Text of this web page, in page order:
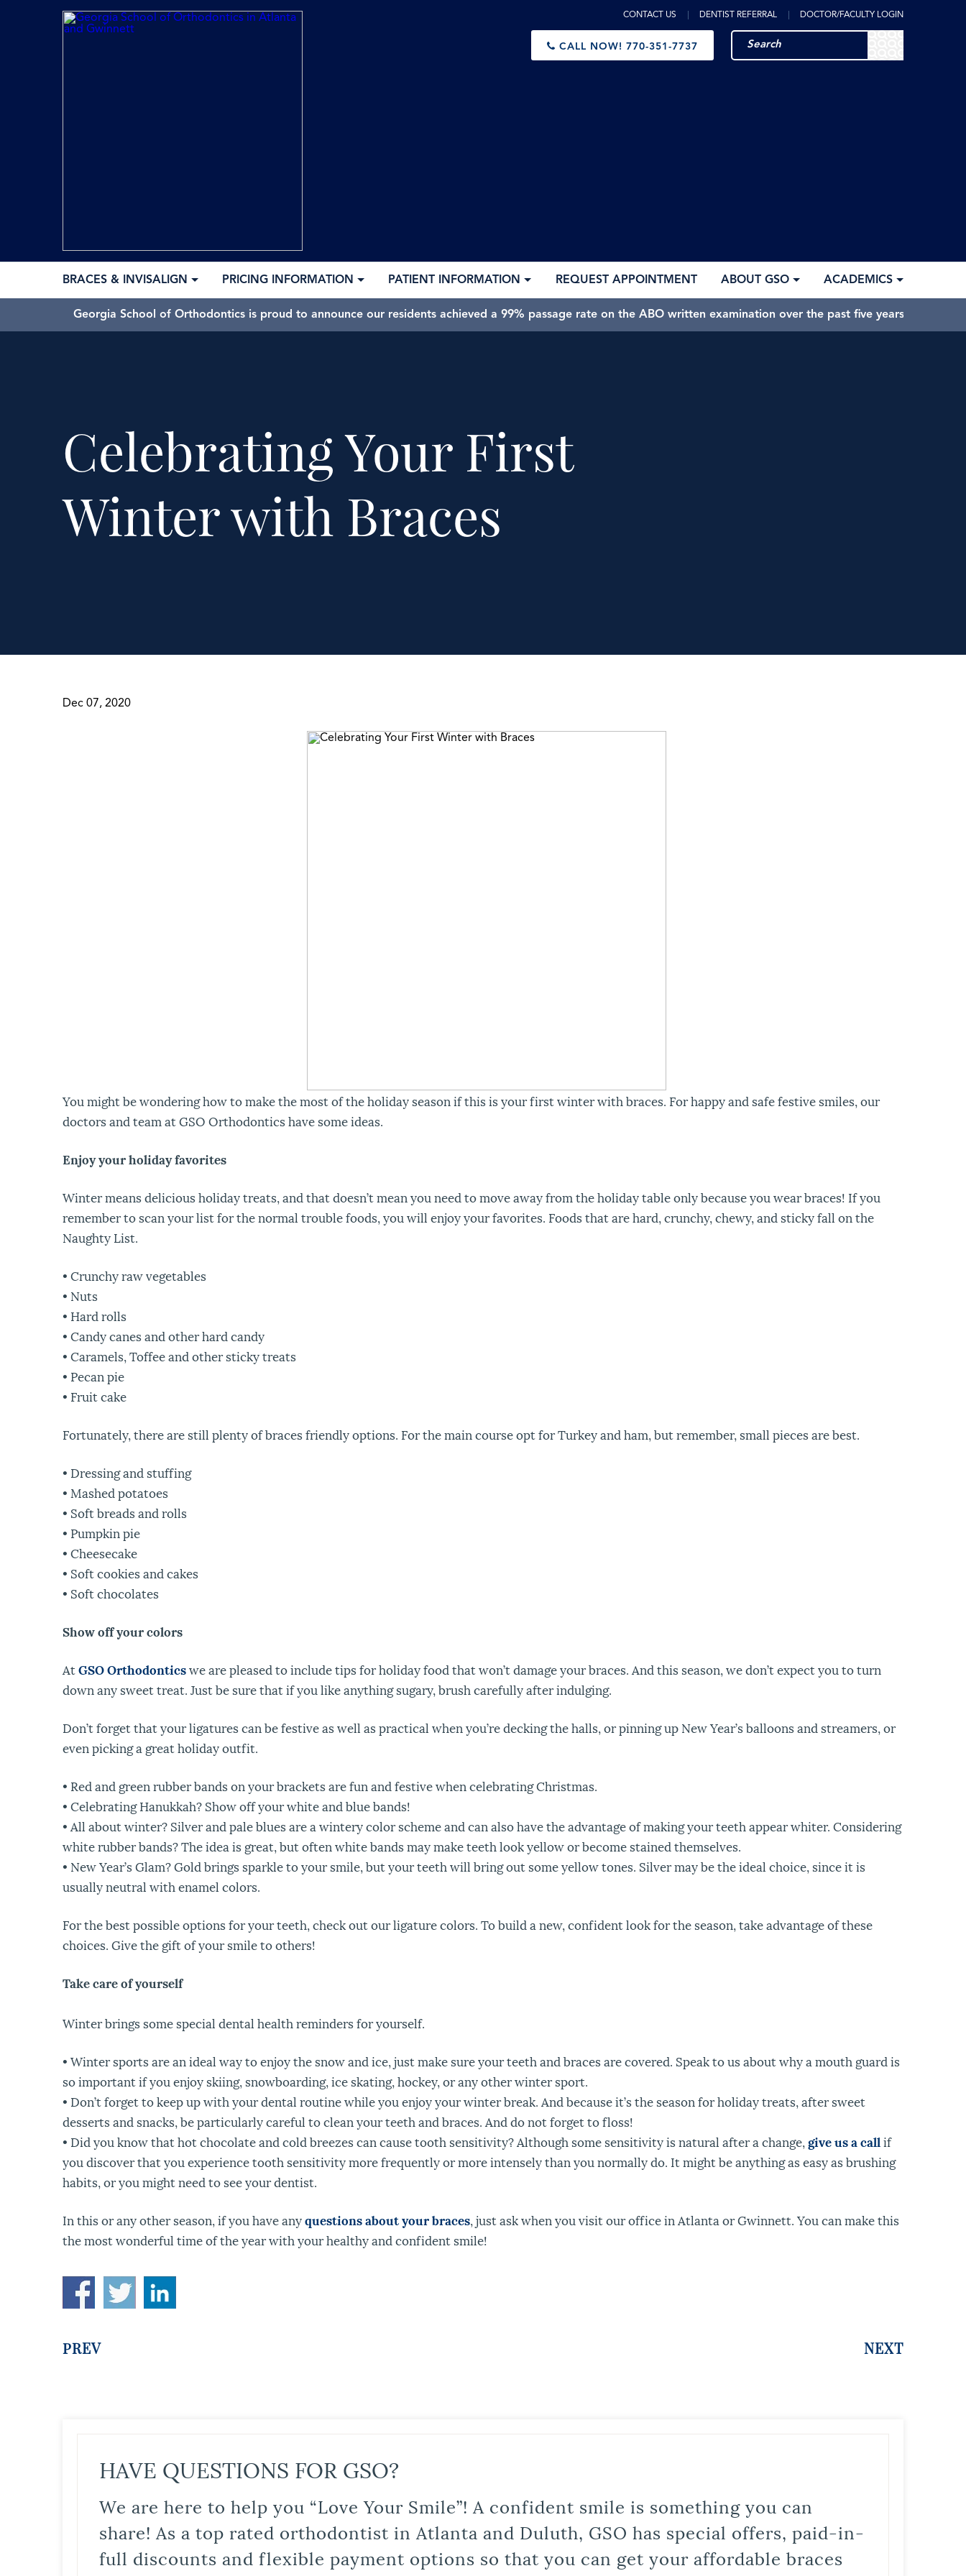
CONTACT US DENTIST REFERRAL DOCTOR/FACULTY LOGIN
CALL NOW! 770-351-7737
BRACES & INVISALIGN PRICING INFORMATION PATIENT INFORMATION REQUEST APPOINTMENT ABOUT GSO ACADEMICS
Georgia School of Orthodontics is proud to announce our residents achieved a 99% passage rate on the ABO written examination over the past five years.
Celebrating Your First
Winter with Braces
Dec 07, 2020
You might be wondering how to make the most of the holiday season if this is your first winter with braces. For happy and safe festive smiles, our
doctors and team at GSO Orthodontics have some ideas.
Enjoy your holiday favorites
Winter means delicious holiday treats, and that doesn’t mean you need to move away from the holiday table only because you wear braces! If you
remember to scan your list for the normal trouble foods, you will enjoy your favorites. Foods that are hard, crunchy, chewy, and sticky fall on the
Naughty List.
• Crunchy raw vegetables
• Nuts
• Hard rolls
• Candy canes and other hard candy
• Caramels, Toffee and other sticky treats
• Pecan pie
• Fruit cake
Fortunately, there are still plenty of braces friendly options. For the main course opt for Turkey and ham, but remember, small pieces are best.
• Dressing and stuffing
• Mashed potatoes
• Soft breads and rolls
• Pumpkin pie
• Cheesecake
• Soft cookies and cakes
• Soft chocolates
Show off your colors
AtGSO Orthodonticswe are pleased to include tips for holiday food that won’t damage your braces. And this season, we don’t expect you to turn
down any sweet treat. Just be sure that if you like anything sugary, brush carefully after indulging.
Don’t forget that your ligatures can be festive as well as practical when you’re decking the halls, or pinning up New Year’s balloons and streamers, or
even picking a great holiday outfit.
• Red and green rubber bands on your brackets are fun and festive when celebrating Christmas.
• Celebrating Hanukkah? Show off your white and blue bands!
• All about winter? Silver and pale blues are a wintery color scheme and can also have the advantage of making your teeth appear whiter. Considering
white rubber bands? The idea is great, but often white bands may make teeth look yellow or become stained themselves.
• New Year’s Glam? Gold brings sparkle to your smile, but your teeth will bring out some yellow tones. Silver may be the ideal choice, since it is
usually neutral with enamel colors.
For the best possible options for your teeth, check out our ligature colors. To build a new, confident look for the season, take advantage of these
choices. Give the gift of your smile to others!
Take care of yourself
Winter brings some special dental health reminders for yourself.
• Winter sports are an ideal way to enjoy the snow and ice, just make sure your teeth and braces are covered. Speak to us about why a mouth guard is
so important if you enjoy skiing, snowboarding, ice skating, hockey, or any other winter sport.
• Don’t forget to keep up with your dental routine while you enjoy your winter break. And because it’s the season for holiday treats, after sweet
desserts and snacks, be particularly careful to clean your teeth and braces. And do not forget to floss!
• Did you know that hot chocolate and cold breezes can cause tooth sensitivity? Although some sensitivity is natural after a change,give us a callif
you discover that you experience tooth sensitivity more frequently or more intensely than you normally do. It might be anything as easy as brushing
habits, or you might need to see your dentist.
In this or any other season, if you have anyquestions about your braces, just ask when you visit our office in Atlanta or Gwinnett. You can make this
the most wonderful time of the year with your healthy and confident smile!
PREV NEXT
HAVE QUESTIONS FOR GSO?
We are here to help you “Love Your Smile”! A confident smile is something you can
share! As a top rated orthodontist in Atlanta and Duluth, GSO has special offers, paid-in-
full discounts and flexible payment options so that you can get your affordable braces